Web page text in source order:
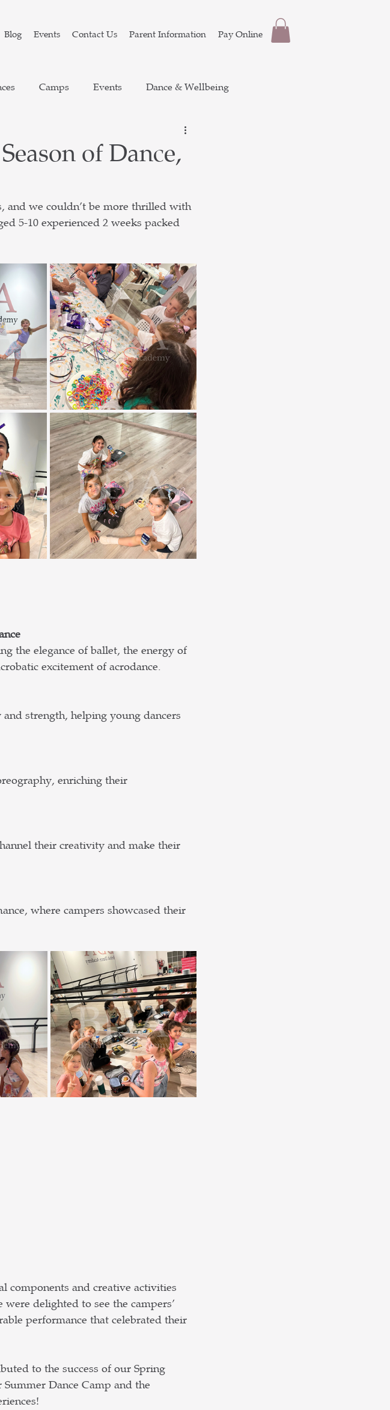
Blog Events Contact Us Parent Information Pay Online
Camps Events Dance & Wellbeing
of Dance,
and we couldn’t be more thrilled with
5-10 experienced 2 weeks packed
the elegance of ballet, the energy of
excitement of acrodance.
strength, helping young dancers
enriching their
their creativity and make their
where campers showcased their
components and creative activities
delighted to see the campers’
performance that celebrated their
to the success of our Spring
Dance Camp and the